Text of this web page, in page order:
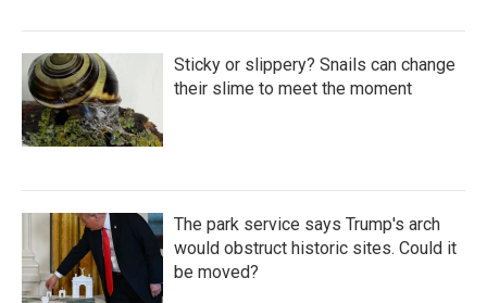
Sticky or slippery? Snails can change
their slime to meet the moment
The park service says Trump's arch
would obstruct historic sites. Could it
be moved?